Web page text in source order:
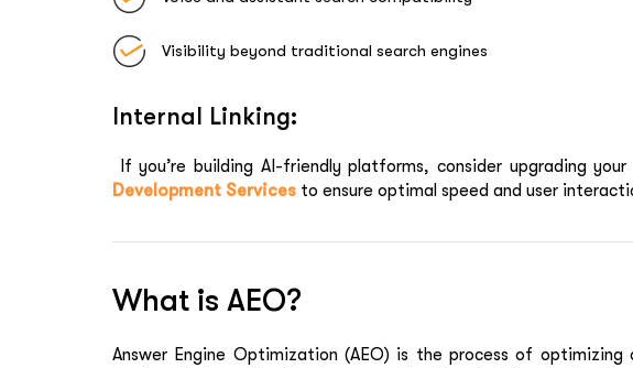
Visibility beyond traditional search engines
Internal Linking:
If you’re building AI-friendly platforms, consider upgrading
Development Services to ensure optimal speed and user
What is AEO?
Answer Engine Optimization (AEO) is the process of optimizing